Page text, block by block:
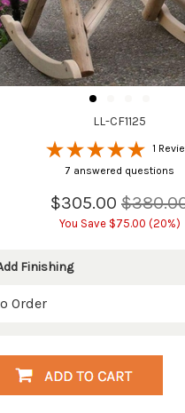
LL-CF1125
1
7 answered questions
$305.00
You Save $75.00 (20%)
Finishing